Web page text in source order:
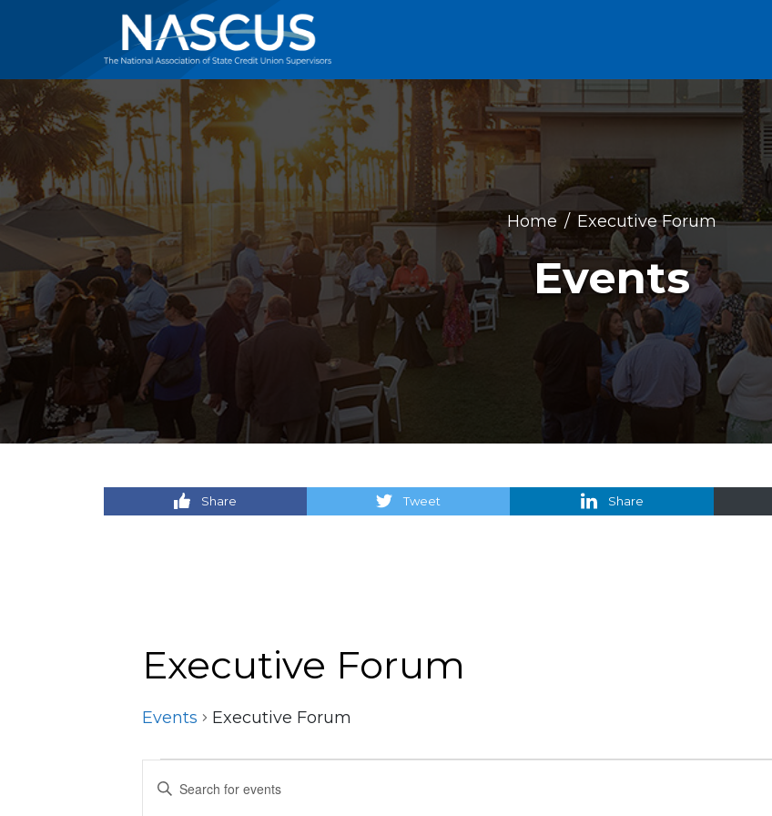
Home Executive Forum
Events
Share Tweet Share
Executive Forum
Events Executive Forum
Events
Events
Enter